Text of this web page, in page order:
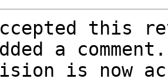
this
a comment.
is now